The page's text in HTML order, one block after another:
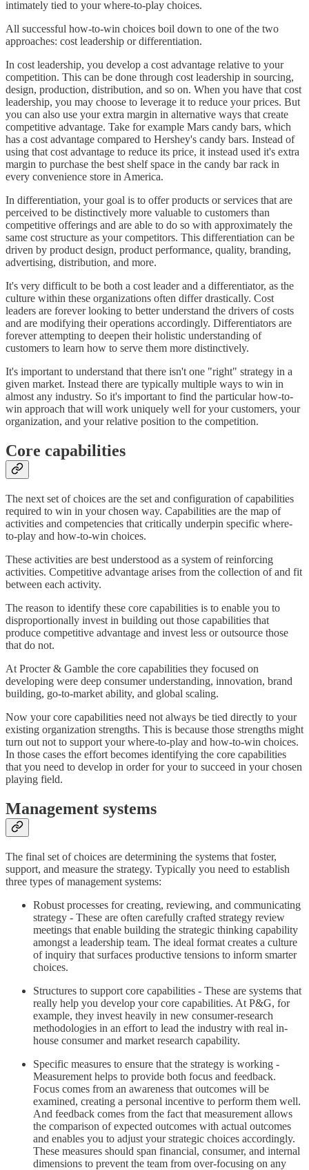
intimately tied to your where-to-play choices.
All successful how-to-win choices boil down to one of the two
approaches: cost leadership or differentiation.
In cost leadership, you develop a cost advantage relative to your
competition. This can be done through cost leadership in sourcing,
design, production, distribution, and so on. When you have that cost
leadership, you may choose to leverage it to reduce your prices. But
you can also use your extra margin in alternative ways that create
competitive advantage. Take for example Mars candy bars, which
has a cost advantage compared to Hershey's candy bars. Instead of
using that cost advantage to reduce its price, it instead used it's extra
margin to purchase the best shelf space in the candy bar rack in
every convenience store in America.
In differentiation, your goal is to offer products or services that are
perceived to be distinctively more valuable to customers than
competitive offerings and are able to do so with approximately the
same cost structure as your competitors. This differentiation can be
driven by product design, product performance, quality, branding,
advertising, distribution, and more.
It's very difficult to be both a cost leader and a differentiator, as the
culture within these organizations often differ drastically. Cost
leaders are forever looking to better understand the drivers of costs
and are modifying their operations accordingly. Differentiators are
forever attempting to deepen their holistic understanding of
customers to learn how to serve them more distinctively.
It's important to understand that there isn't one "right" strategy in a
given market. Instead there are typically multiple ways to win in
almost any industry. So it's important to find the particular how-to-
win approach that will work uniquely well for your customers, your
organization, and your relative position to the competition.
Core capabilities
The next set of choices are the set and configuration of capabilities
required to win in your chosen way. Capabilities are the map of
activities and competencies that critically underpin specific where-
to-play and how-to-win choices.
These activities are best understood as a system of reinforcing
activities. Competitive advantage arises from the collection of and fit
between each activity.
The reason to identify these core capabilities is to enable you to
disproportionally invest in building out those capabilities that
produce competitive advantage and invest less or outsource those
that do not.
At Procter & Gamble the core capabilities they focused on
developing were deep consumer understanding, innovation, brand
building, go-to-market ability, and global scaling.
Now your core capabilities need not always be tied directly to your
existing organization strengths. This is because those strengths might
turn out not to support your where-to-play and how-to-win choices.
In those cases the effort becomes identifying the core capabilities
that you need to develop in order for your to succeed in your chosen
playing field.
Management systems
The final set of choices are determining the systems that foster,
support, and measure the strategy. Typically you need to establish
three types of management systems:
Robust processes for creating, reviewing, and communicating
strategy - These are often carefully crafted strategy review
meetings that enable building the strategic thinking capability
amongst a leadership team. The ideal format creates a culture
of inquiry that surfaces productive tensions to inform smarter
choices.
Structures to support core capabilities - These are systems that
really help you develop your core capabilities. At P&G, for
example, they invest heavily in new consumer-research
methodologies in an effort to lead the industry with real in-
house consumer and market research capability.
Specific measures to ensure that the strategy is working -
Measurement helps to provide both focus and feedback.
Focus comes from an awareness that outcomes will be
examined, creating a personal incentive to perform them well.
And feedback comes from the fact that measurement allows
the comparison of expected outcomes with actual outcomes
and enables you to adjust your strategic choices accordingly.
These measures should span financial, consumer, and internal
dimensions to prevent the team from over-focusing on any